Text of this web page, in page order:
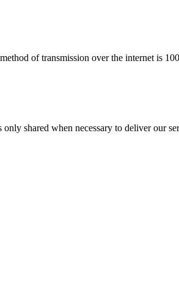
of transmission over the internet is
shared when necessary to deliver our